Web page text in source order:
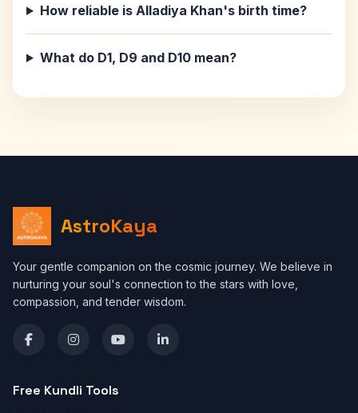
How reliable is Alladiya Khan's birth time?
What do D1, D9 and D10 mean?
AstroKaya
Your gentle companion on the cosmic journey. We believe in
nurturing your soul's connection to the stars with love,
compassion, and tender wisdom.
Free Kundli Tools